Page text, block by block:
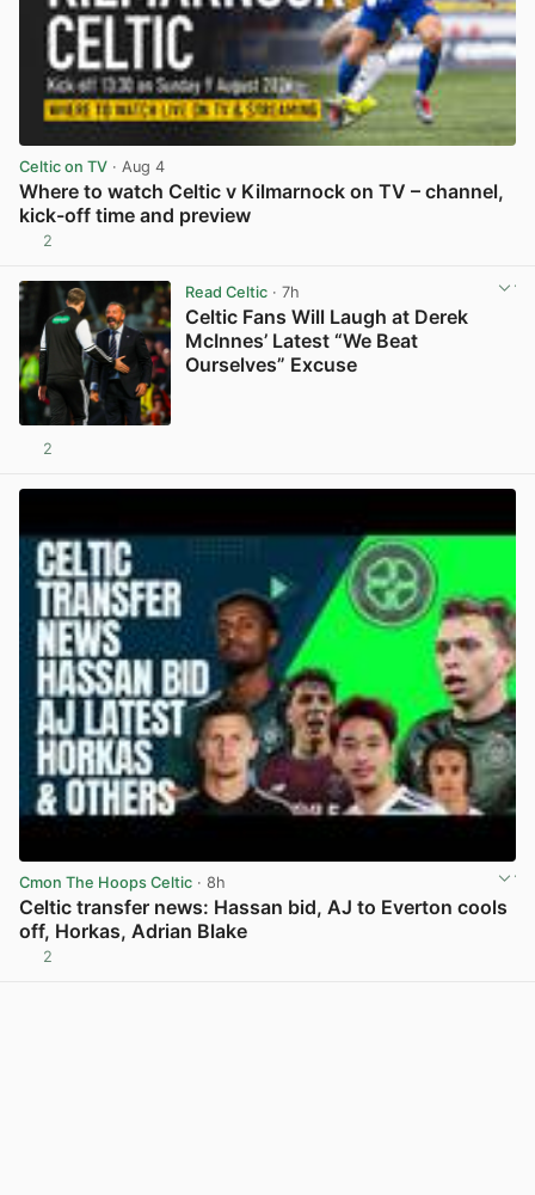
Celtic on TV · Aug 4
Where to watch Celtic v Kilmarnock on TV – channel,
kick-off time and preview
2
Read Celtic· 7h
Celtic Fans Will Laugh at Derek
McInnes’ Latest “We Beat
Ourselves” Excuse
2
Cmon The Hoops Celtic · 8h
Celtic transfer news: Hassan bid, AJ to Everton cools
off, Horkas, Adrian Blake
2